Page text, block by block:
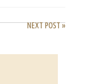
NEXT POST »